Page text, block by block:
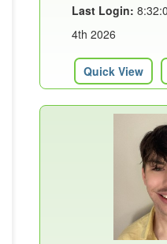
Last Login:
4th 2026
Quick View